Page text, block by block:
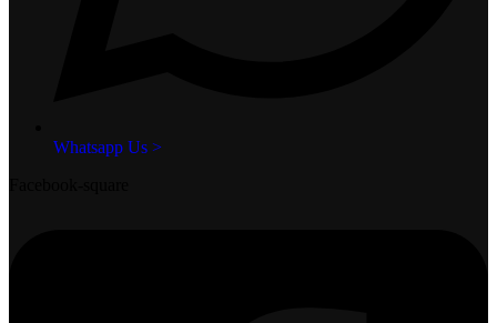
Whatsapp Us >